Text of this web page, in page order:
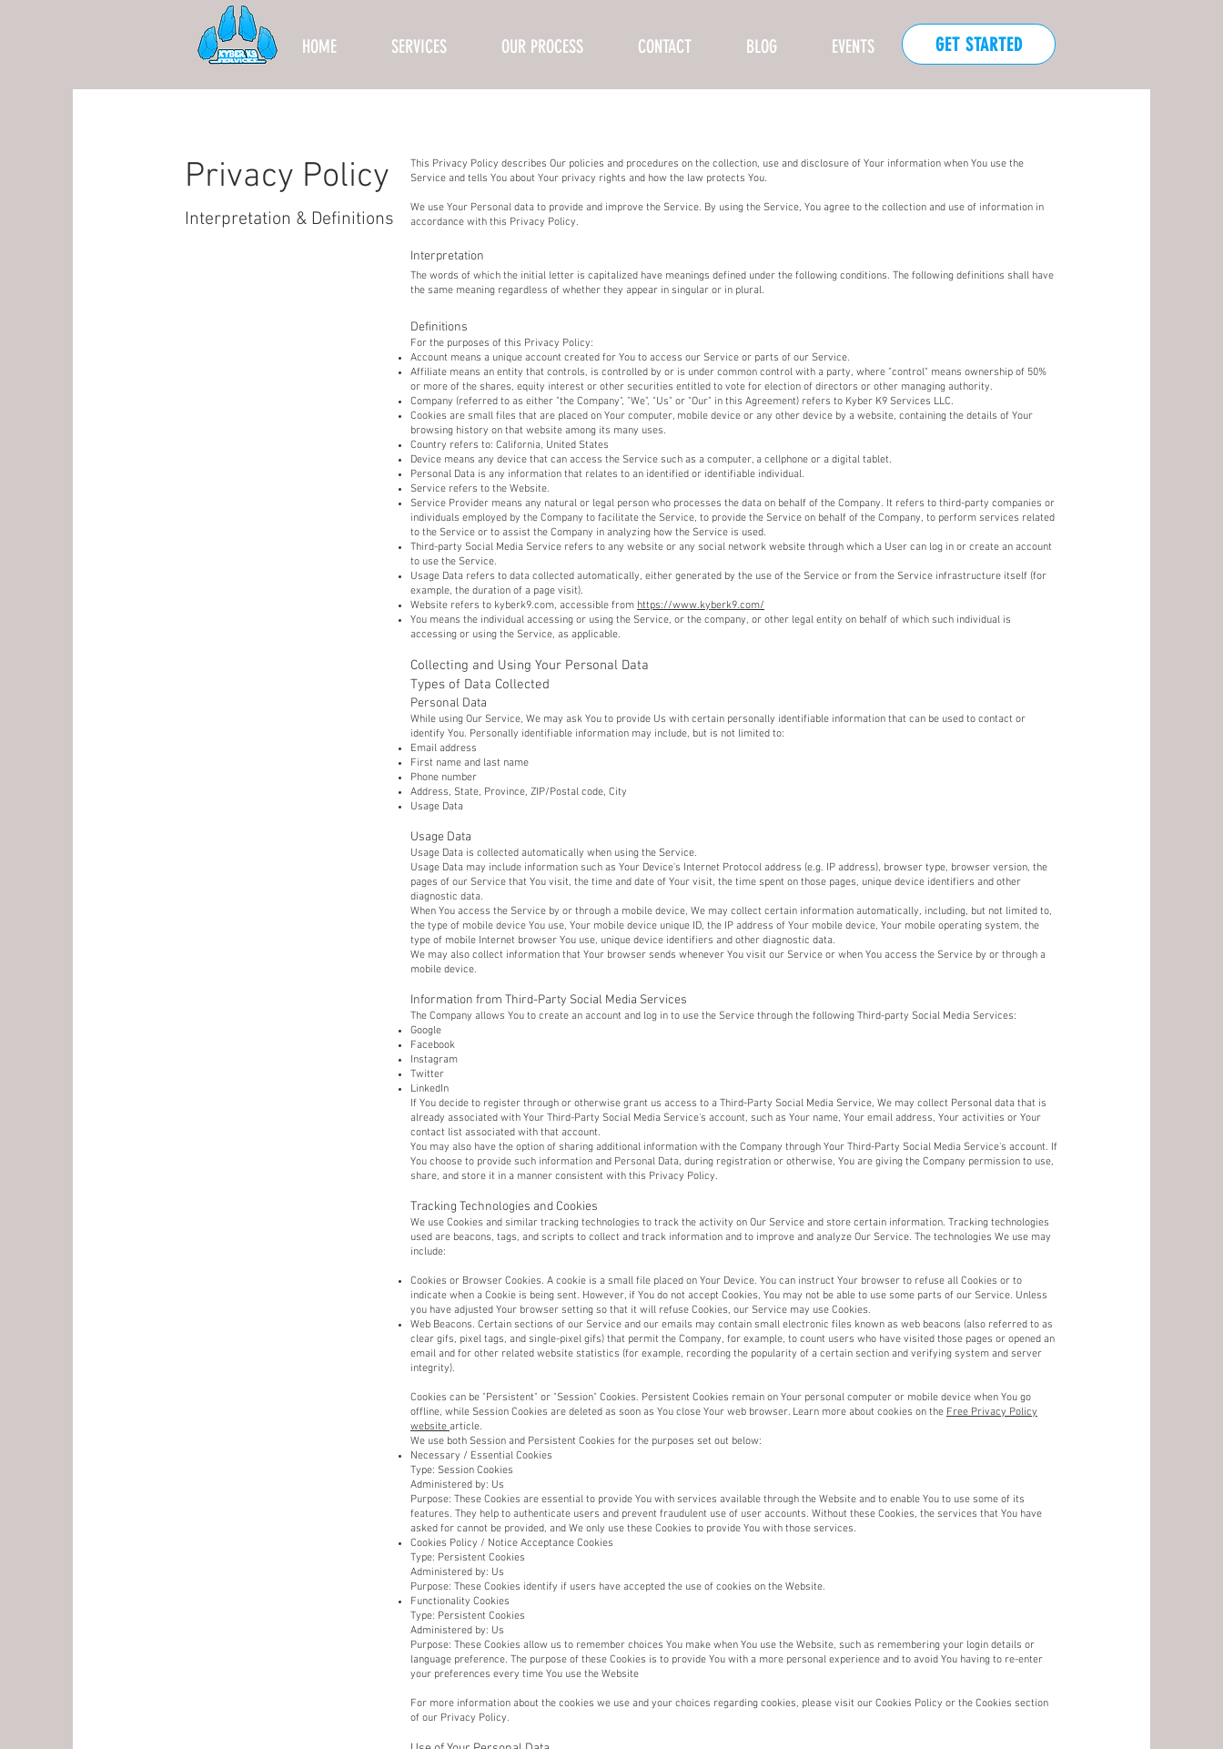
HOME SERVICES OUR PROCESS CONTACT BLOG EVENTS GET STARTED
Privacy Policy
Interpretation & Definitions
This Privacy Policy describes Our policies and procedures on the collection, use and disclosure of Your information when You use the
Service and tells You about Your privacy rights and how the law protects You.
We use Your Personal data to provide and improve the Service. By using the Service, You agree to the collection and use of information in
accordance with this Privacy Policy.
Interpretation
The words of which the initial letter is capitalized have meanings defined under the following conditions. The following definitions shall have
the same meaning regardless of whether they appear in singular or in plural.
Definitions
For the purposes of this Privacy Policy:
Account means a unique account created for You to access our Service or parts of our Service.
Affiliate means an entity that controls, is controlled by or is under common control with a party, where "control" means ownership of 50%
or more of the shares, equity interest or other securities entitled to vote for election of directors or other managing authority.
Company (referred to as either "the Company", "We", "Us" or "Our" in this Agreement) refers to Kyber K9 Services LLC.
Cookies are small files that are placed on Your computer, mobile device or any other device by a website, containing the details of Your
browsing history on that website among its many uses.
Country refers to: California, United States
Device means any device that can access the Service such as a computer, a cellphone or a digital tablet.
Personal Data is any information that relates to an identified or identifiable individual.
Service refers to the Website.
Service Provider means any natural or legal person who processes the data on behalf of the Company. It refers to third-party companies or
individuals employed by the Company to facilitate the Service, to provide the Service on behalf of the Company, to perform services related
to the Service or to assist the Company in analyzing how the Service is used.
Third-party Social Media Service refers to any website or any social network website through which a User can log in or create an account
to use the Service.
Usage Data refers to data collected automatically, either generated by the use of the Service or from the Service infrastructure itself (for
example, the duration of a page visit).
Website refers to kyberk9.com, accessible from https://www.kyberk9.com/
You means the individual accessing or using the Service, or the company, or other legal entity on behalf of which such individual is
accessing or using the Service, as applicable.
Collecting and Using Your Personal Data
Types of Data Collected
Personal Data
While using Our Service, We may ask You to provide Us with certain personally identifiable information that can be used to contact or
identify You. Personally identifiable information may include, but is not limited to:
Email address
First name and last name
Phone number
Address, State, Province, ZIP/Postal code, City
Usage Data
Usage Data
Usage Data is collected automatically when using the Service.
Usage Data may include information such as Your Device's Internet Protocol address (e.g. IP address), browser type, browser version, the
pages of our Service that You visit, the time and date of Your visit, the time spent on those pages, unique device identifiers and other
diagnostic data.
When You access the Service by or through a mobile device, We may collect certain information automatically, including, but not limited to,
the type of mobile device You use, Your mobile device unique ID, the IP address of Your mobile device, Your mobile operating system, the
type of mobile Internet browser You use, unique device identifiers and other diagnostic data.
We may also collect information that Your browser sends whenever You visit our Service or when You access the Service by or through a
mobile device.
Information from Third-Party Social Media Services
The Company allows You to create an account and log in to use the Service through the following Third-party Social Media Services:
Google
Facebook
Instagram
Twitter
LinkedIn
If You decide to register through or otherwise grant us access to a Third-Party Social Media Service, We may collect Personal data that is
already associated with Your Third-Party Social Media Service's account, such as Your name, Your email address, Your activities or Your
contact list associated with that account.
You may also have the option of sharing additional information with the Company through Your Third-Party Social Media Service's account. If
You choose to provide such information and Personal Data, during registration or otherwise, You are giving the Company permission to use,
share, and store it in a manner consistent with this Privacy Policy.
Tracking Technologies and Cookies
We use Cookies and similar tracking technologies to track the activity on Our Service and store certain information. Tracking technologies
used are beacons, tags, and scripts to collect and track information and to improve and analyze Our Service. The technologies We use may
include:
Cookies or Browser Cookies. A cookie is a small file placed on Your Device. You can instruct Your browser to refuse all Cookies or to
indicate when a Cookie is being sent. However, if You do not accept Cookies, You may not be able to use some parts of our Service. Unless
you have adjusted Your browser setting so that it will refuse Cookies, our Service may use Cookies.
Web Beacons. Certain sections of our Service and our emails may contain small electronic files known as web beacons (also referred to as
clear gifs, pixel tags, and single-pixel gifs) that permit the Company, for example, to count users who have visited those pages or opened an
email and for other related website statistics (for example, recording the popularity of a certain section and verifying system and server
integrity).
Cookies can be "Persistent" or "Session" Cookies. Persistent Cookies remain on Your personal computer or mobile device when You go
offline, while Session Cookies are deleted as soon as You close Your web browser. Learn more about cookies on the Free Privacy Policy
website article.
We use both Session and Persistent Cookies for the purposes set out below:
Necessary / Essential Cookies
Type: Session Cookies
Administered by: Us
Purpose: These Cookies are essential to provide You with services available through the Website and to enable You to use some of its
features. They help to authenticate users and prevent fraudulent use of user accounts. Without these Cookies, the services that You have
asked for cannot be provided, and We only use these Cookies to provide You with those services.
Cookies Policy / Notice Acceptance Cookies
Type: Persistent Cookies
Administered by: Us
Purpose: These Cookies identify if users have accepted the use of cookies on the Website.
Functionality Cookies
Type: Persistent Cookies
Administered by: Us
Purpose: These Cookies allow us to remember choices You make when You use the Website, such as remembering your login details or
language preference. The purpose of these Cookies is to provide You with a more personal experience and to avoid You having to re-enter
your preferences every time You use the Website
For more information about the cookies we use and your choices regarding cookies, please visit our Cookies Policy or the Cookies section
of our Privacy Policy.